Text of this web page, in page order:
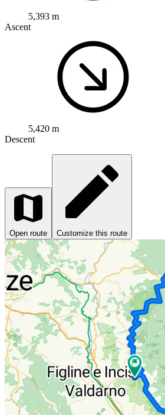
5,393 m
Ascent
5,420 m
Descent
Open route Customize this route